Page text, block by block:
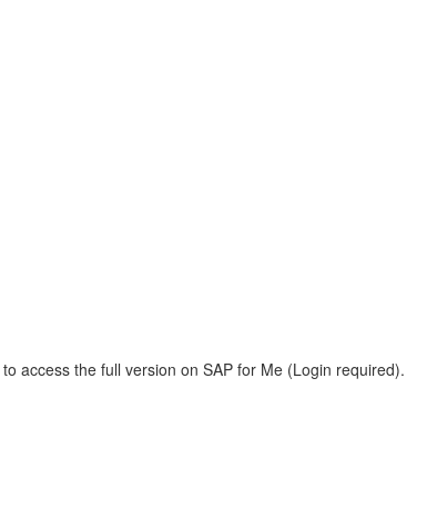
to access the full version on SAP for Me (Login required).